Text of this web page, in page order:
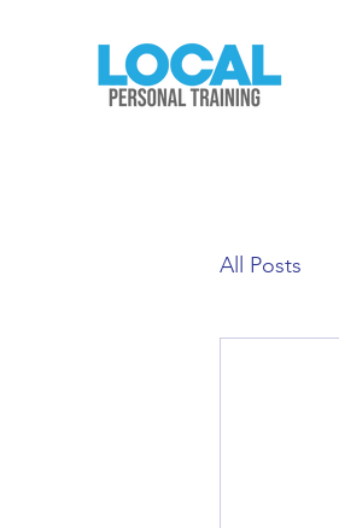
All Posts